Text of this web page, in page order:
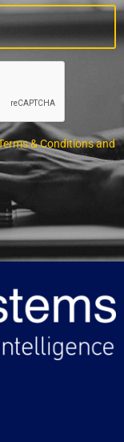
& Conditions and